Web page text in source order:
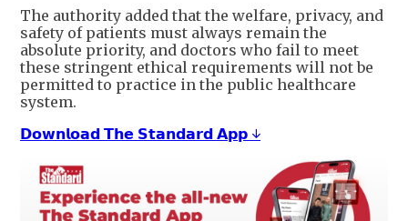
The authority added that the welfare, privacy, and
safety of patients must always remain the
absolute priority, and doctors who fail to meet
these stringent ethical requirements will not be
permitted to practice in the public healthcare
system.
𝗗𝗼𝘄𝗻𝗹𝗼𝗮𝗱 𝗧𝗵𝗲 𝗦𝘁𝗮𝗻𝗱𝗮𝗿𝗱 𝗔𝗽𝗽 ↓